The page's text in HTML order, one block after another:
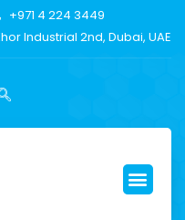
+971 4 224 3449
Industrial 2nd, Dubai, UAE